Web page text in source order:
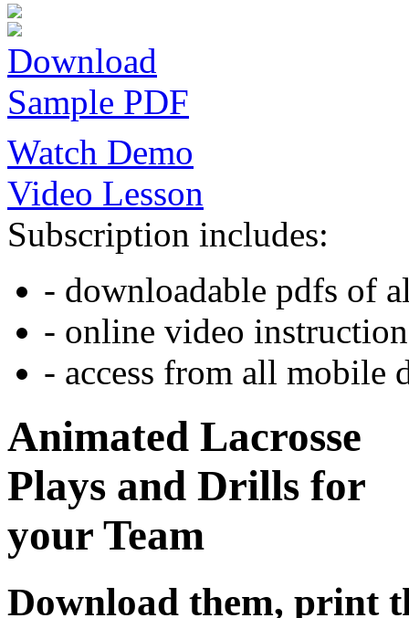
Download
Sample PDF
Watch Demo
Video Lesson
Subscription includes:
- downloadable pdfs of
- online video
- access from all mobile
Animated Lacrosse
Plays and Drills for
your Team
Download them, print